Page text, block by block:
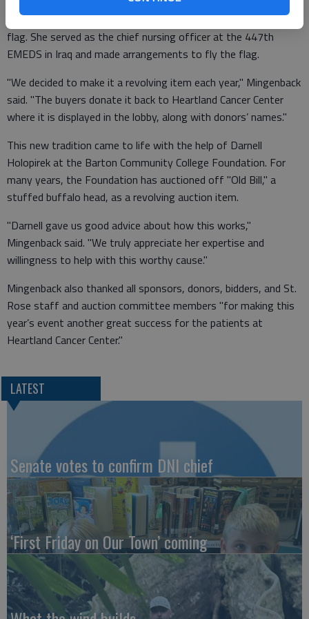
Jamie Hutchinson, cancer center director, originally donated the
flag. She served as the chief nursing officer at the 447th
EMEDS in Iraq and made arrangements to fly the flag.
"We decided to make it a revolving item each year," Mingenback
said. "The buyers donate it back to Heartland Cancer Center
where it is displayed in the lobby, along with donors’ names."
This new tradition came to life with the help of Darnell
Holopirek at the Barton Community College Foundation. For
many years, the Foundation has auctioned off "Old Bill," a
stuffed buffalo head, as a revolving auction item.
"Darnell gave us good advice about how this works,"
Mingenback said. "We truly appreciate her expertise and
willingness to help with this worthy cause."
Mingenback also thanked all sponsors, donors, bidders, and St.
Rose staff and auction committee members "for making this
year’s event another great success for the patients at
Heartland Cancer Center."
LATEST
Senate votes to confirm DNI chief
‘First Friday on Our Town’ coming